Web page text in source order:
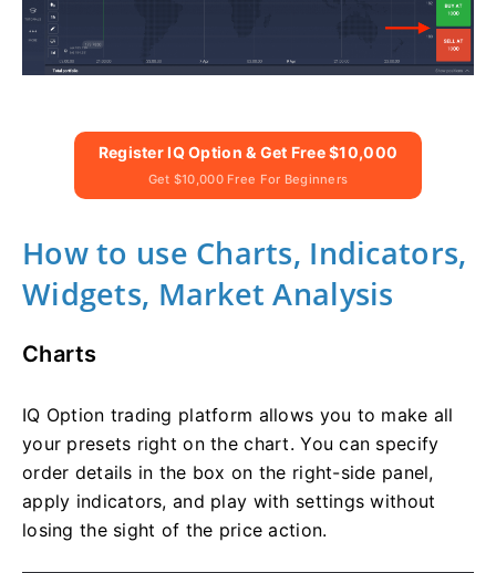
Register IQ Option & Get Free $10,000
Get $10,000 Free For Beginners
How to use Charts, Indicators,
Widgets, Market Analysis
Charts
IQ Option trading platform allows you to make all
your presets right on the chart. You can specify
order details in the box on the right-side panel,
apply indicators, and play with settings without
losing the sight of the price action.